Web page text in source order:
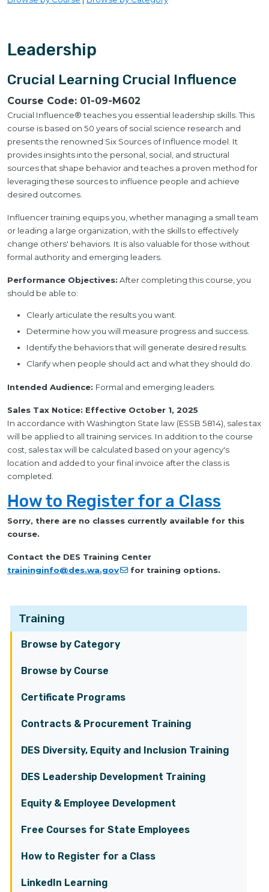
Training
Browse by Category
Browse by Course
Certificate Programs
Contracts & Procurement Training
DES Diversity, Equity and Inclusion Training
DES Leadership Development Training
Equity & Employee Development
Free Courses for State Employees
How to Register for a Class
LinkedIn Learning
Leadership
Crucial Learning Crucial Influence
Course Code: 01-09-M602
Crucial Influence® teaches you essential leadership skills. This
course is based on 50 years of social science research and
presents the renowned Six Sources of Influence model. It
provides insights into the personal, social, and structural
sources that shape behavior and teaches a proven method for
leveraging these sources to influence people and achieve
desired outcomes.
Influencer training equips you, whether managing a small team
or leading a large organization, with the skills to effectively
change others' behaviors. It is also valuable for those without
formal authority and emerging leaders.
Performance Objectives: After completing this course, you
should be able to:
Clearly articulate the results you want.
Determine how you will measure progress and success.
Identify the behaviors that will generate desired results.
Clarify when people should act and what they should do.
Intended Audience: Formal and emerging leaders.
Sales Tax Notice: Effective October 1, 2025
In accordance with Washington State law (ESSB 5814), sales tax
will be applied to all training services. In addition to the course
cost, sales tax will be calculated based on your agency's
location and added to your final invoice after the class is
completed.
How to Register for a Class
Sorry, there are no classes currently available for this
course.
Contact the DES Training Center
traininginfo@des.wa.gov
for training options.